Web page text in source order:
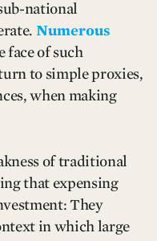
national
Numerous
face of such
to simple proxies,
when making
of traditional
that expensing
They
in which large